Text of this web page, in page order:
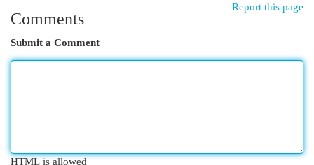
Report this page
Comments
Submit a Comment
HTML is allowed